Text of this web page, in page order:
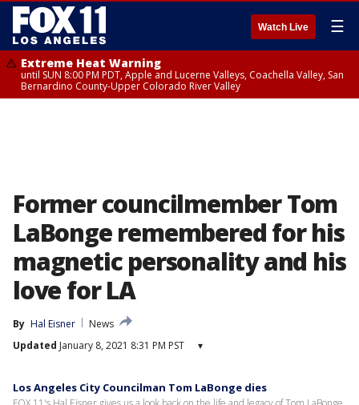
Watch Live ☰
Extreme Heat Warning
until SUN 8:00 PM PDT, Apple and Lucerne Valleys, Coachella Valley, San
Bernardino County-Upper Colorado River Valley
Former councilmember Tom
LaBonge remembered for his
magnetic personality and his
love for LA
By Hal Eisner
News
Updated January 8, 2021 8:31 PM PST ▾
Los Angeles City Councilman Tom LaBonge dies